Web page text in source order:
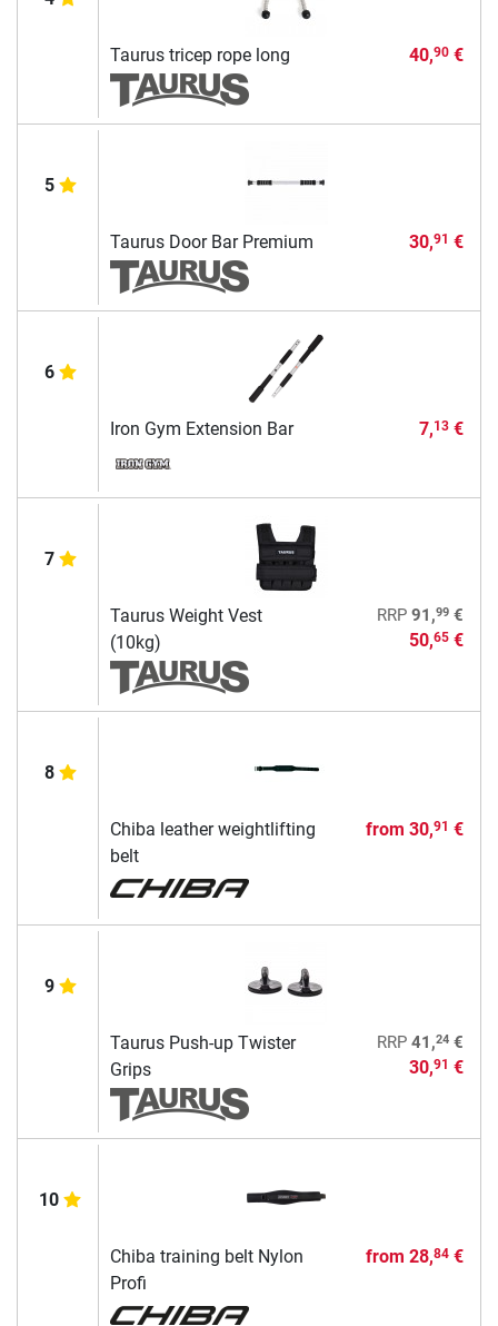
Taurus tricep rope long 40,90€
5
Taurus Door Bar Premium 30,91 €
6
Iron Gym Extension Bar 7,13€
7
Taurus Weight Vest
(10kg)
RRP 91,99€
50,65€
8
Chiba leather weightlifting
belt
from 30,91 €
9
Taurus Push-up Twister
Grips
RRP 41,24€
30,91 €
10
Chiba training belt Nylon
Profi
from 28,84€